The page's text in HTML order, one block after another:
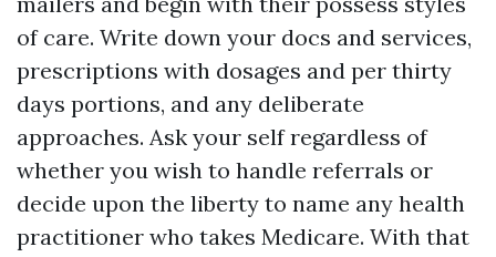
of care. Write down your docs and services,
prescriptions with dosages and per thirty
days portions, and any deliberate
approaches. Ask your self regardless of
whether you wish to handle referrals or
decide upon the liberty to name any health
practitioner who takes Medicare. With that